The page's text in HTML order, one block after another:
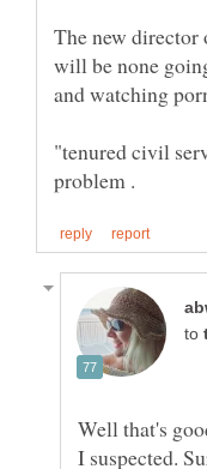
The new director
will be none
"tenured civil
to
Well that's
I suspected.